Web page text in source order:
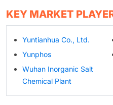
KEY MARKET
Yuntianhua Co., Ltd.
Yunphos
Wuhan Inorganic Salt
Chemical Plant